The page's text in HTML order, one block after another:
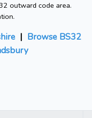
outward code area.
| Browse BS32